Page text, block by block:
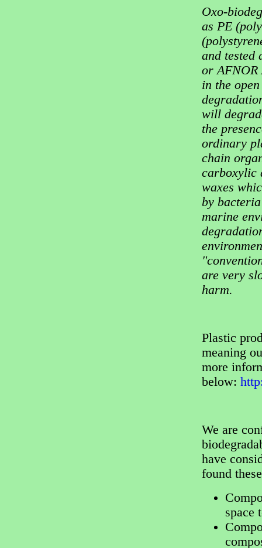
Oxo-
as PE
and tested
or AFNOR
in the
will
the
ordinary
chain
carboxylic
waxes
by
marine
are very
harm.
Plastic
meaning
more
below:
We are
have
found
space